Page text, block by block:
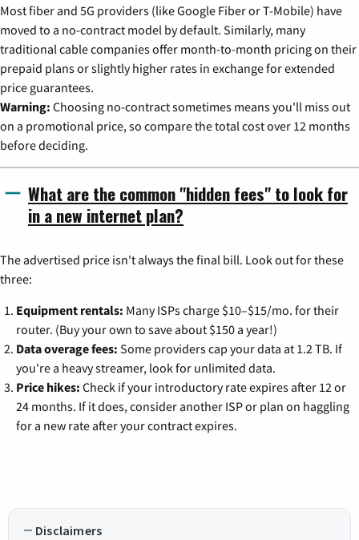
Most fiber and 5G providers (like Google Fiber or T-Mobile) have
moved to a no-contract model by default. Similarly, many
traditional cable companies offer month-to-month pricing on their
prepaid plans or slightly higher rates in exchange for extended
price guarantees.
Warning: Choosing no-contract sometimes means you'll miss out
on a promotional price, so compare the total cost over 12 months
before deciding.
What are the common "hidden fees" to look for
in a new internet plan?
The advertised price isn't always the final bill. Look out for these
three:
Equipment rentals: Many ISPs charge $10–$15/mo. for their
router. (Buy your own to save about $150 a year!)
Data overage fees: Some providers cap your data at 1.2 TB. If
you're a heavy streamer, look for unlimited data.
Price hikes: Check if your introductory rate expires after 12 or
24 months. If it does, consider another ISP or plan on haggling
for a new rate after your contract expires.
Disclaimers